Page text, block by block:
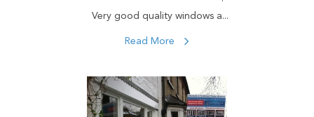
Very good quality windows a...
Read More